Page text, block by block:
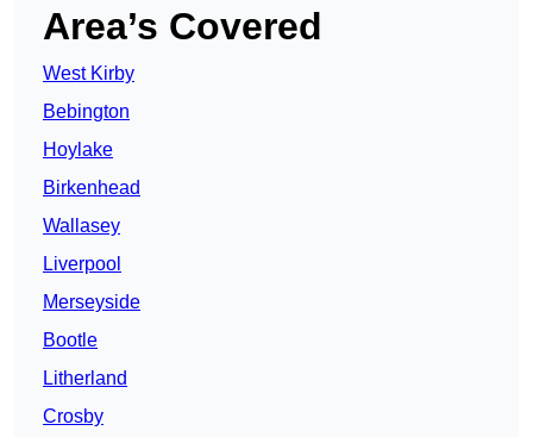
Area’s Covered
West Kirby
Bebington
Hoylake
Birkenhead
Wallasey
Liverpool
Merseyside
Bootle
Litherland
Crosby